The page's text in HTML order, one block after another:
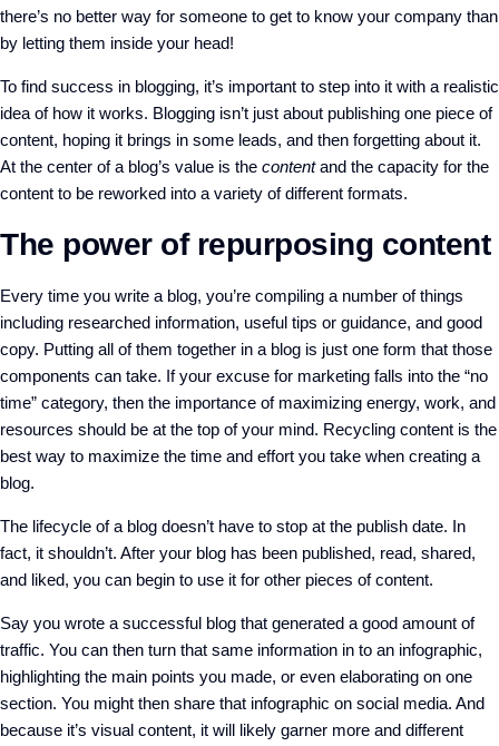
there’s no better way for someone to get to know your company than
by letting them inside your head!
To find success in blogging, it’s important to step into it with a realistic
idea of how it works. Blogging isn’t just about publishing one piece of
content, hoping it brings in some leads, and then forgetting about it.
At the center of a blog’s value is the contentand the capacity for the
content to be reworked into a variety of different formats.
The power of repurposing content
Every time you write a blog, you’re compiling a number of things
including researched information, useful tips or guidance, and good
copy. Putting all of them together in a blog is just one form that those
components can take. If your excuse for marketing falls into the “no
time” category, then the importance of maximizing energy, work, and
resources should be at the top of your mind. Recycling content is the
best way to maximize the time and effort you take when creating a
blog.
The lifecycle of a blog doesn’t have to stop at the publish date. In
fact, it shouldn’t. After your blog has been published, read, shared,
and liked, you can begin to use it for other pieces of content.
Say you wrote a successful blog that generated a good amount of
traffic. You can then turn that same information in to an infographic,
highlighting the main points you made, or even elaborating on one
section. You might then share that infographic on social media. And
because it’s visual content, it will likely garner more and different